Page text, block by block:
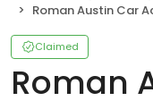
Roman Austin Car Accident and
Claimed
Roman